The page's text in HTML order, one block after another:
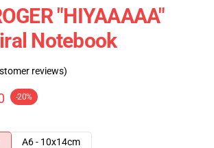
"HIYAAAAA"
Notebook
reviews)
-20%
A6 - 10x14cm